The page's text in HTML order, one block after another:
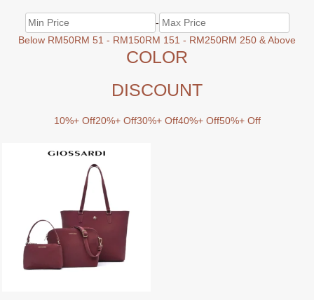
-
Below RM50RM 51 - RM150RM 151 - RM250RM 250 & Above
COLOR
DISCOUNT
10%+ Off20%+ Off30%+ Off40%+ Off50%+ Off